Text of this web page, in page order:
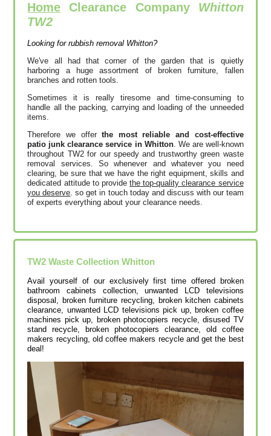
Home Clearance Company Whitton
TW2
Looking for rubbish removal Whitton?
We've all had that corner of the garden that is quietly
harboring a huge assortment of broken furniture, fallen
branches and rotten tools.
Sometimes it is really tiresome and time-consuming to
handle all the packing, carrying and loading of the unneeded
items.
Therefore we offerthe most reliable and cost-effective
patio junk clearance service in Whitton. We are well-known
throughout TW2 for our speedy and trustworthy green waste
removal services. So whenever and whatever you need
clearing, be sure that we have the right equipment, skills and
dedicated attitude to providethe top-quality clearance service
you deserve. so get in touch today and discuss with our team
of experts everything about your clearance needs.
TW2 Waste CollectionWhitton
Avail yourself of our exclusively first time offered broken
bathroom cabinets collection, unwanted LCD televisions
disposal, broken furniture recycling, broken kitchen cabinets
clearance, unwanted LCD televisions pick up, broken coffee
machines pick up, broken photocopiers recycle, disused TV
stand recycle, broken photocopiers clearance, old coffee
makers recycling, old coffee makers recycle and get the best
deal!